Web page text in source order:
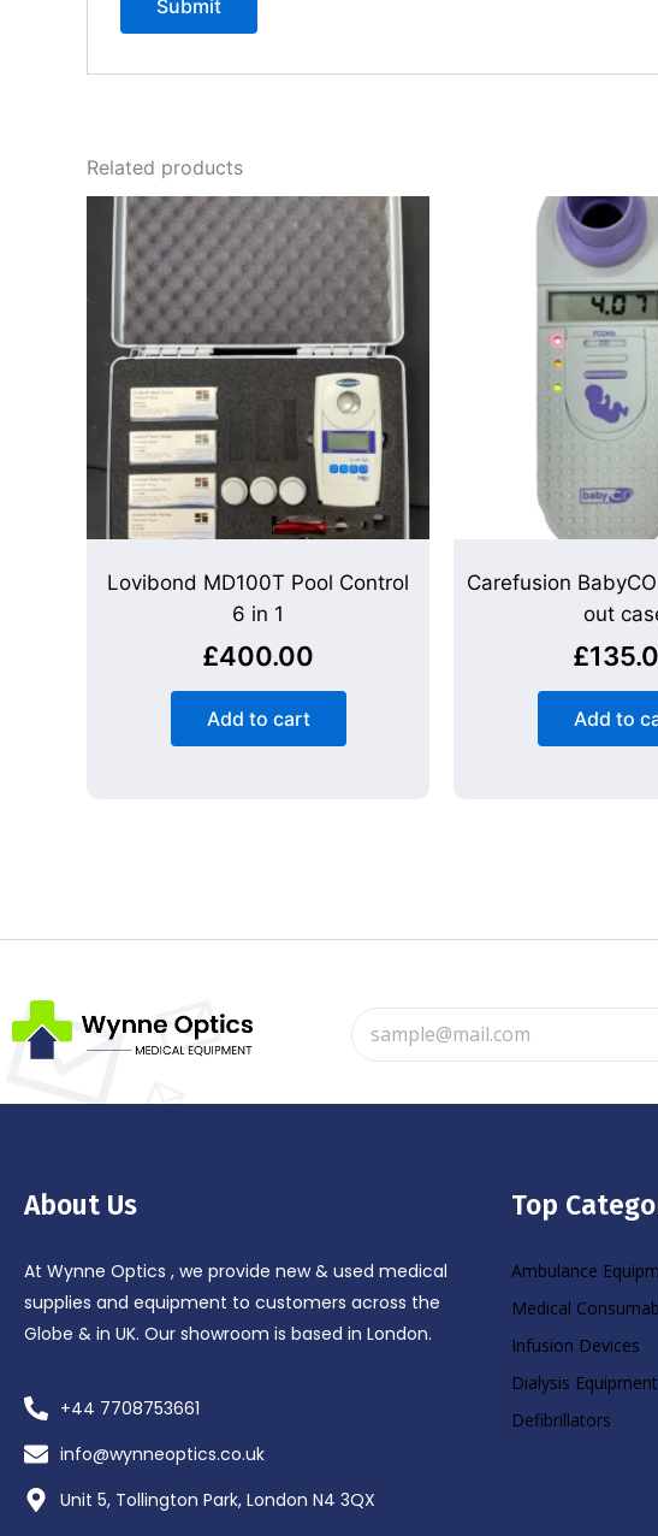
Related products
Lovibond MD100T Pool Control
6 in 1
£400.00
Add to cart
Carefusion
out
£
Add to
About Us
At Wynne Optics , we provide new & used medical
supplies and equipment to customers across the
Globe & in UK. Our showroom is based in London.
+44 7708753661
info@wynneoptics.co.uk
Unit 5, Tollington Park, London N4 3QX
Top
Ambulance
Medical
Infusion Devices
Dialysis Equipment
Defibrillators